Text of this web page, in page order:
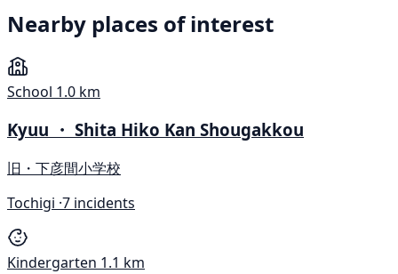
Nearby places of interest
School 1.0 km
Kyuu ・ Shita Hiko Kan Shougakkou
旧・下彦間小学校
Tochigi ·7 incidents
Kindergarten 1.1 km